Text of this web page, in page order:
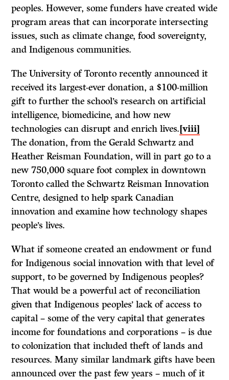
peoples. However, some funders have created wide
program areas that can incorporate intersecting
issues, such as climate change, food sovereignty,
and Indigenous communities.
The University of Toronto recently announced it
received its largest-ever donation, a $100-million
gift to further the school’s research on artificial
intelligence, biomedicine, and how new
technologies can disrupt and enrich lives.[viii]
The donation, from the Gerald Schwartz and
Heather Reisman Foundation, will in part go to a
new 750,000 square foot complex in downtown
Toronto called the Schwartz Reisman Innovation
Centre, designed to help spark Canadian
innovation and examine how technology shapes
people’s lives.
What if someone created an endowment or fund
for Indigenous social innovation with that level of
support, to be governed by Indigenous peoples?
That would be a powerful act of reconciliation
given that Indigenous peoples’ lack of access to
capital – some of the very capital that generates
income for foundations and corporations – is due
to colonization that included theft of lands and
resources. Many similar landmark gifts have been
announced over the past few years – much of it